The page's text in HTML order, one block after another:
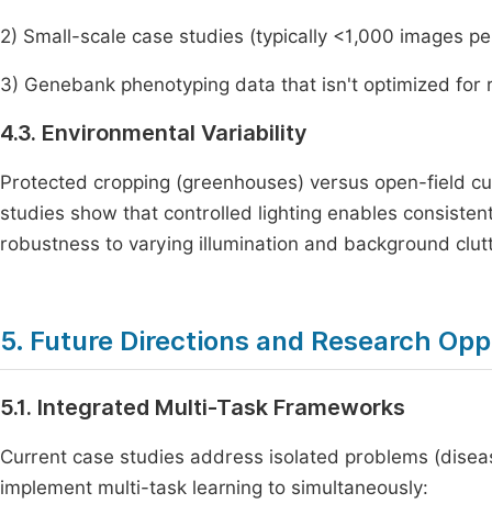
2) Small-scale case studies (typically <1,000 images
3) Genebank phenotyping data that isn't optimized for
4.3. Environmental Variability
Protected cropping (greenhouses) versus open-field
studies show that controlled lighting enables
robustness to varying illumination and background
5. Future Directions and Research
5.1. Integrated Multi-Task Frameworks
Current case studies address isolated problems
implement multi-task learning to simultaneously: